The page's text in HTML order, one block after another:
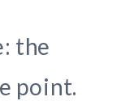
the
point.